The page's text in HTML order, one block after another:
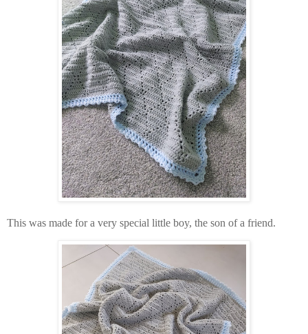
This was made for a very special little boy, the son of a friend.